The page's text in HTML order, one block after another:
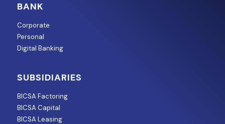
BANK
Corporate
Personal
Digital Banking
SUBSIDIARIES
BICSA Factoring
BICSA Capital
BICSA Leasing